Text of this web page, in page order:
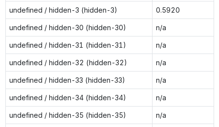
undefined / hidden-3 (hidden-3) 0.5920
undefined / hidden-30 (hidden-30) n/a
undefined / hidden-31 (hidden-31) n/a
undefined / hidden-32 (hidden-32) n/a
undefined / hidden-33 (hidden-33) n/a
undefined / hidden-34 (hidden-34) n/a
undefined / hidden-35 (hidden-35) n/a